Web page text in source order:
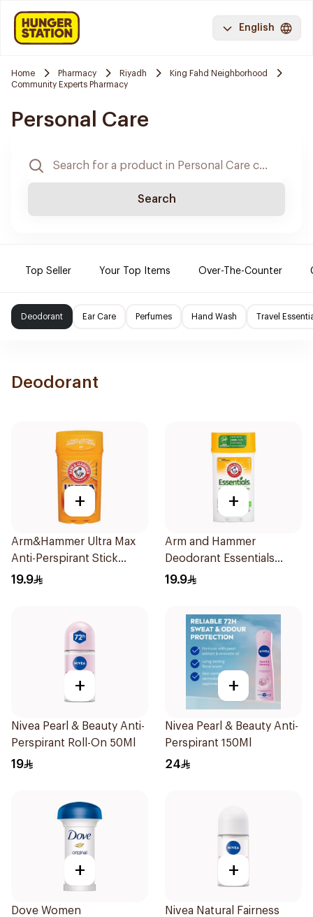
English
Home Pharmacy Riyadh
King Fahd Neighborhood
Community Experts Pharmacy
Personal Care
Search
Top Seller Your Top Items Over-The-Counter
Deodorant Ear Care Perfumes Hand Wash Travel
Deodorant
+
Arm&Hammer Ultra Max
Anti-Perspirant Stick
Fresh 73g
19.9
+
Arm and Hammer
Deodorant Essentials
Fresh Rosemary Lavender
19.9
+
Nivea Pearl & Beauty Anti-
Perspirant Roll-On 50Ml
19
+
Nivea Pearl & Beauty Anti-
Perspirant 150Ml
24
+
Dove Women
+
Nivea Natural Fairness